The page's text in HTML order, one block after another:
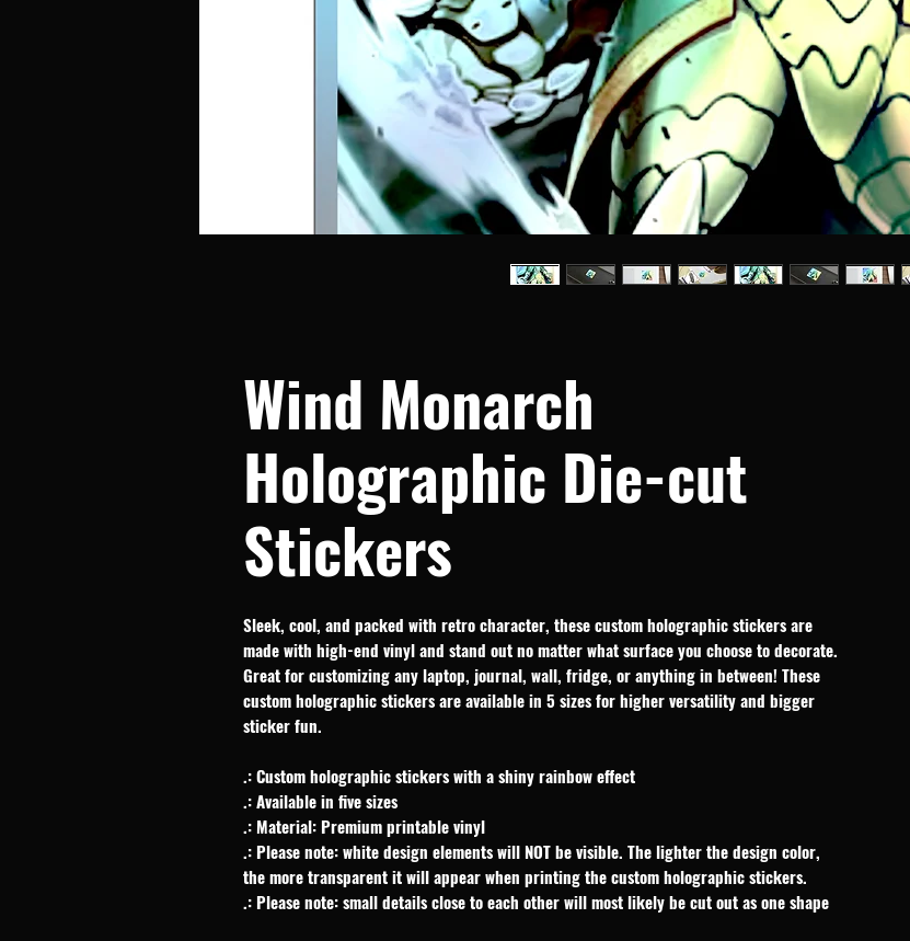
Wind Monarch
Holographic Die-cut
Stickers
Sleek, cool, and packed with retro character, these custom holographic stickers are
made with high-end vinyl and stand out no matter what surface you choose to decorate.
Great for customizing any laptop, journal, wall, fridge, or anything in between! These
custom holographic stickers are available in 5 sizes for higher versatility and bigger
sticker fun.
.: Custom holographic stickers with a shiny rainbow effect
.: Available in five sizes
.: Material: Premium printable vinyl
.: Please note: white design elements will NOT be visible. The lighter the design color,
the more transparent it will appear when printing the custom holographic stickers.
.: Please note: small details close to each other will most likely be cut out as one shape